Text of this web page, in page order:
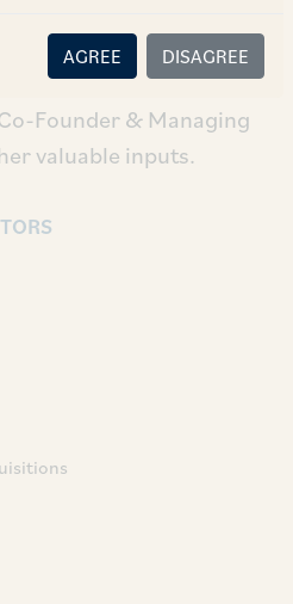
AGREE DISAGREE
Founder & Managing
valuable inputs.